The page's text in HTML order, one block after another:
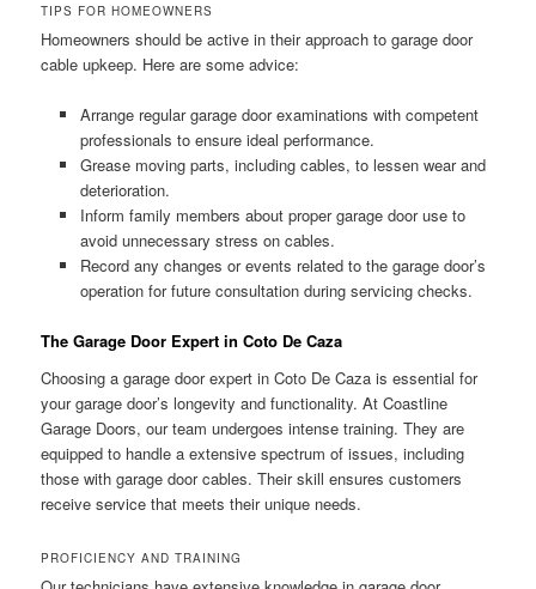
TIPS FOR HOMEOWNERS
Homeowners should be active in their approach to garage door
cable upkeep. Here are some advice:
Arrange regular garage door examinations with competent
professionals to ensure ideal performance.
Grease moving parts, including cables, to lessen wear and
deterioration.
Inform family members about proper garage door use to
avoid unnecessary stress on cables.
Record any changes or events related to the garage door’s
operation for future consultation during servicing checks.
The Garage Door Expert in Coto De Caza
Choosing a garage door expert in Coto De Caza is essential for
your garage door’s longevity and functionality. At Coastline
Garage Doors, our team undergoes intense training. They are
equipped to handle a extensive spectrum of issues, including
those with garage door cables. Their skill ensures customers
receive service that meets their unique needs.
PROFICIENCY AND TRAINING